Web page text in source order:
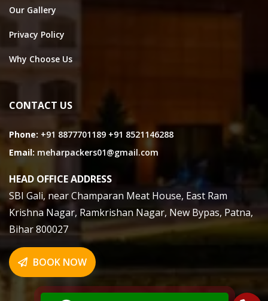
Our Gallery
Privacy Policy
Why Choose Us
CONTACT US
Phone: +91 8877701189 +91 8521146288
Email: meharpackers01@gmail.com
HEAD OFFICE ADDRESS
SBI Gali, near Champaran Meat House, East Ram
Krishna Nagar, Ramkrishan Nagar, New Bypas, Patna,
Bihar 800027
BOOK NOW